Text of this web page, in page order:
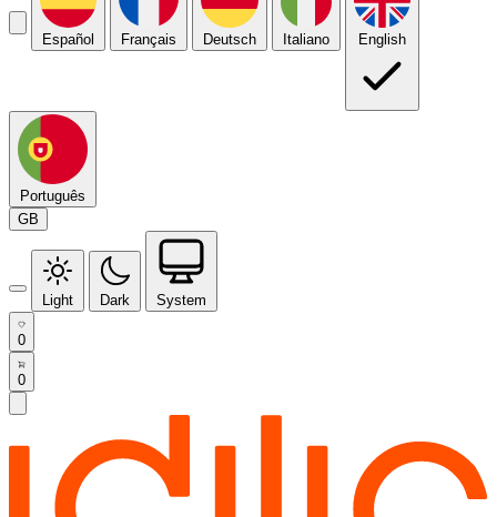
Español Français Deutsch Italiano English
Português
GB
Light Dark System
0
0